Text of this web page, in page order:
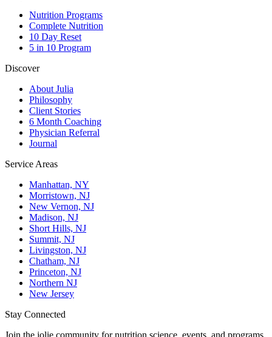
Nutrition Programs
Complete Nutrition
10 Day Reset
5 in 10 Program
Discover
About Julia
Philosophy
Client Stories
6 Month Coaching
Physician Referral
Journal
Service Areas
Manhattan, NY
Morristown, NJ
New Vernon, NJ
Madison, NJ
Short Hills, NJ
Summit, NJ
Livingston, NJ
Chatham, NJ
Princeton, NJ
Northern NJ
New Jersey
Stay Connected
Join the jolie community for nutrition science, events, and programs.